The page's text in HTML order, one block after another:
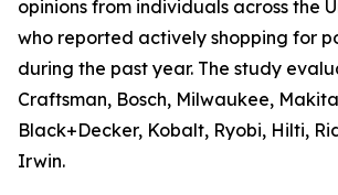
opinions from individuals across the
who reported actively shopping for
during the past year. The study
Craftsman, Bosch, Milwaukee,
Black+Decker, Kobalt, Ryobi, Hilti,
Irwin.